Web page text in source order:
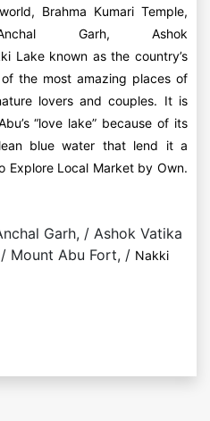
Brahma Kumari Temple,
Garh, Ashok
Lake known as the country’s
the most amazing places of
lovers and couples. It is
“love lake” because of its
blue water that lend it a
Explore Local Market by Own.
Garh, / Ashok Vatika
Mount Abu Fort, / Nakki